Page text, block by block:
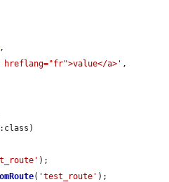
,
a>' ,
);
( 'test_route' );